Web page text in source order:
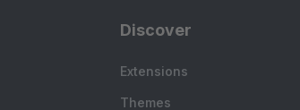
Discover
Extensions
Themes